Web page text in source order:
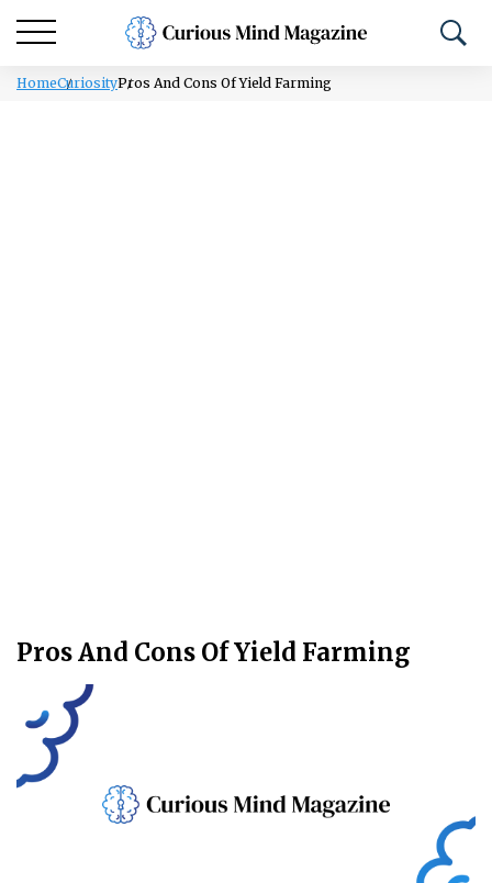
HomeCuriosityPros And Cons Of Yield Farming
Pros And Cons Of Yield Farming